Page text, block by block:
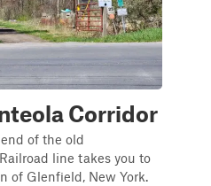
Corridor
of the old
line takes you to
of Glenfield, New York.